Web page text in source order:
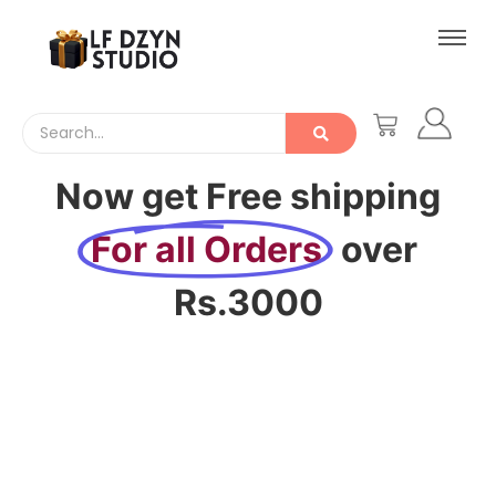
Now get Free shipping
For all Orders over
Rs.3000